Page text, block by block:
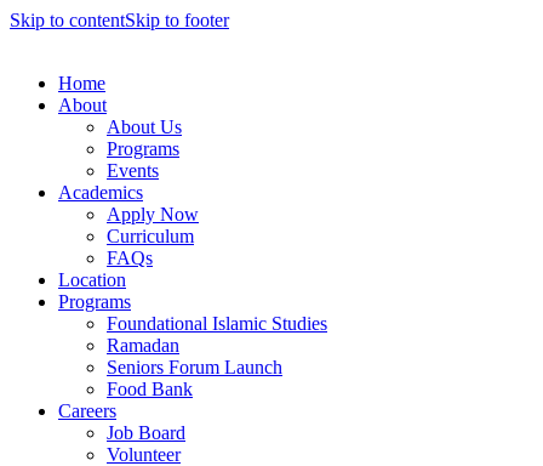
Skip to contentSkip to footer
Home
About
About Us
Programs
Events
Academics
Apply Now
Curriculum
FAQs
Location
Programs
Foundational Islamic Studies
Ramadan
Seniors Forum Launch
Food Bank
Careers
Job Board
Volunteer